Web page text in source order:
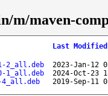
m/maven-
Last Modified
2_all.deb
2023-Jan-12
1_all.deb
2024-Oct-23
4_all.deb
2019-Sep-11